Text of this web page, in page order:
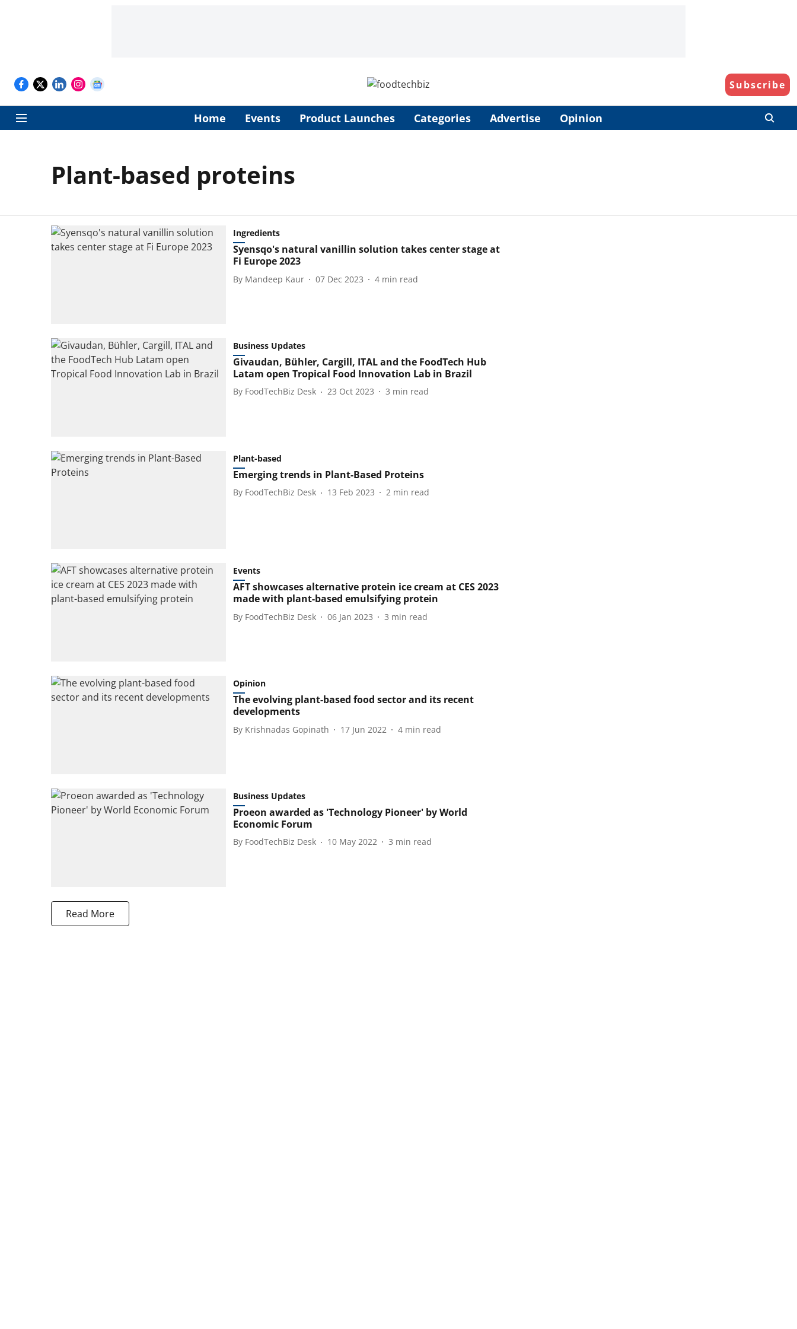
Subscribe
Home Events Product Launches Categories Advertise Opinion
Plant-based proteins
Ingredients
Syensqo's natural vanillin solution takes center stage at
Fi Europe 2023
By Mandeep Kaur 07 Dec 2023 4 min read
Business Updates
Givaudan, Bühler, Cargill, ITAL and the FoodTech Hub
Latam open Tropical Food Innovation Lab in Brazil
By FoodTechBiz Desk 23 Oct 2023 3 min read
Plant-based
Emerging trends in Plant-Based Proteins
By FoodTechBiz Desk 13 Feb 2023 2 min read
Events
AFT showcases alternative protein ice cream at CES 2023
made with plant-based emulsifying protein
By FoodTechBiz Desk 06 Jan 2023 3 min read
Opinion
The evolving plant-based food sector and its recent
developments
By Krishnadas Gopinath 17 Jun 2022 4 min read
Business Updates
Proeon awarded as 'Technology Pioneer' by World
Economic Forum
By FoodTechBiz Desk 10 May 2022 3 min read
Read More